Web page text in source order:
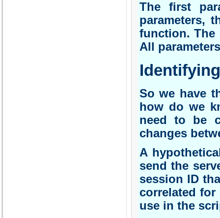
The first
parameters,
function. The
All
So we have
how do we
need to be
changes
A
send the
session ID
correlated
use in the